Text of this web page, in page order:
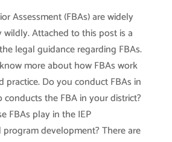
Assessment (FBAs) are widely
Attached to this post is a
legal guidance regarding FBAs.
more about how FBAs work
practice. Do you conduct FBAs in
conducts the FBA in your district?
FBAs play in the IEP
development? There are